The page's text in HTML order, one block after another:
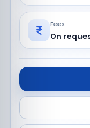
Fees
On